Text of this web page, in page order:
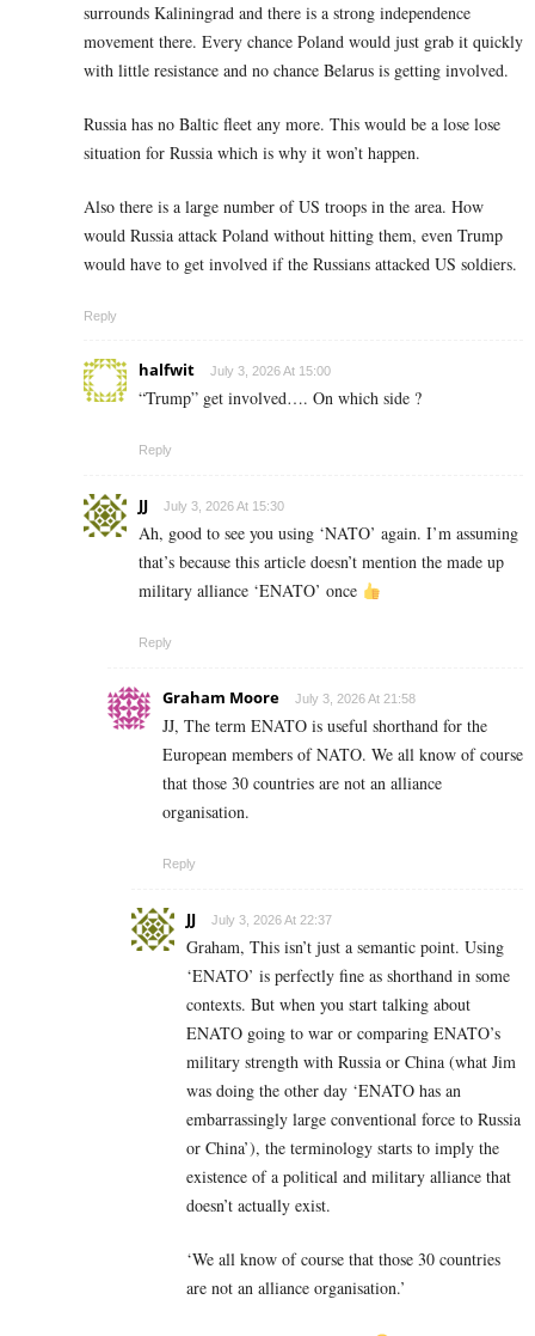
surrounds Kaliningrad and there is a strong independence
movement there. Every chance Poland would just grab it quickly
with little resistance and no chance Belarus is getting involved.
Russia has no Baltic fleet any more. This would be a lose lose
situation for Russia which is why it won’t happen.
Also there is a large number of US troops in the area. How
would Russia attack Poland without hitting them, even Trump
would have to get involved if the Russians attacked US soldiers.
Reply
halfwit July 3, 2026 At 15:00
“Trump” get involved…. On which side ?
Reply
JJ July 3, 2026 At 15:30
Ah, good to see you using ‘NATO’ again. I’m assuming
that’s because this article doesn’t mention the made up
military alliance ‘ENATO’ once
Reply
Graham Moore July 3, 2026 At 21:58
JJ, The term ENATO is useful shorthand for the
European members of NATO. We all know of course
that those 30 countries are not an alliance
organisation.
Reply
JJ July 3, 2026 At 22:37
Graham, This isn’t just a semantic point. Using
‘ENATO’ is perfectly fine as shorthand in some
contexts. But when you start talking about
ENATO going to war or comparing ENATO’s
military strength with Russia or China (what Jim
was doing the other day ‘ENATO has an
embarrassingly large conventional force to Russia
or China’), the terminology starts to imply the
existence of a political and military alliance that
doesn’t actually exist.
‘We all know of course that those 30 countries
are not an alliance organisation.’